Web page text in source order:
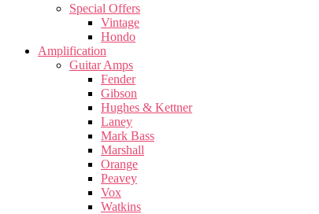
Special Offers
Vintage
Hondo
Amplification
Guitar Amps
Fender
Gibson
Hughes & Kettner
Laney
Mark Bass
Marshall
Orange
Peavey
Vox
Watkins